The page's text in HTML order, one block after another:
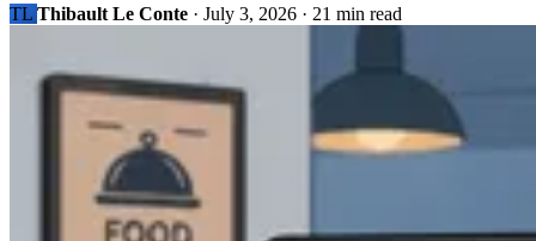
TL Thibault Le Conte · July 3, 2026 · 21 min read